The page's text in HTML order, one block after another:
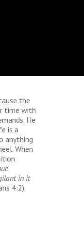
the
time with
He
is a
anything
When
in it
4:2).